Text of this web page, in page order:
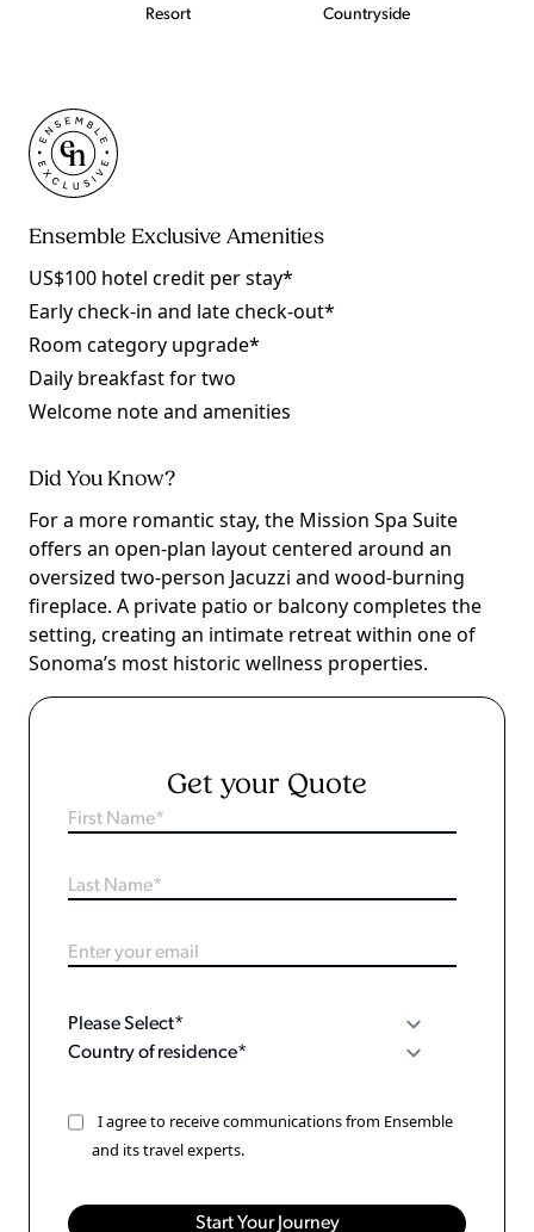
Resort Countryside
Ensemble Exclusive Amenities
US$100 hotel credit per stay*
Early check-in and late check-out*
Room category upgrade*
Daily breakfast for two
Welcome note and amenities
Did You Know?
For a more romantic stay, the Mission Spa Suite
offers an open-plan layout centered around an
oversized two-person Jacuzzi and wood-burning
fireplace. A private patio or balcony completes the
setting, creating an intimate retreat within one of
Sonoma’s most historic wellness properties.
Get your Quote
I agree to receive communications from Ensemble
and its travel experts.